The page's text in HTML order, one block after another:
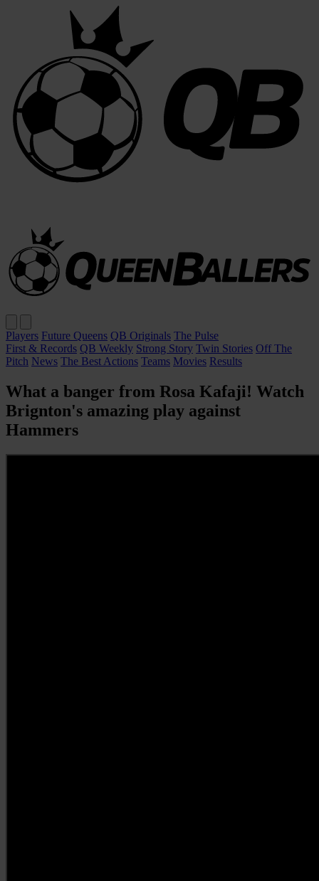
Players Future Queens QB Originals The Pulse
First & Records QB Weekly Strong Story Twin Stories Off The
Pitch News The Best Actions Teams Movies Results
What a banger from Rosa Kafaji! Watch
Brignton's amazing play against
Hammers